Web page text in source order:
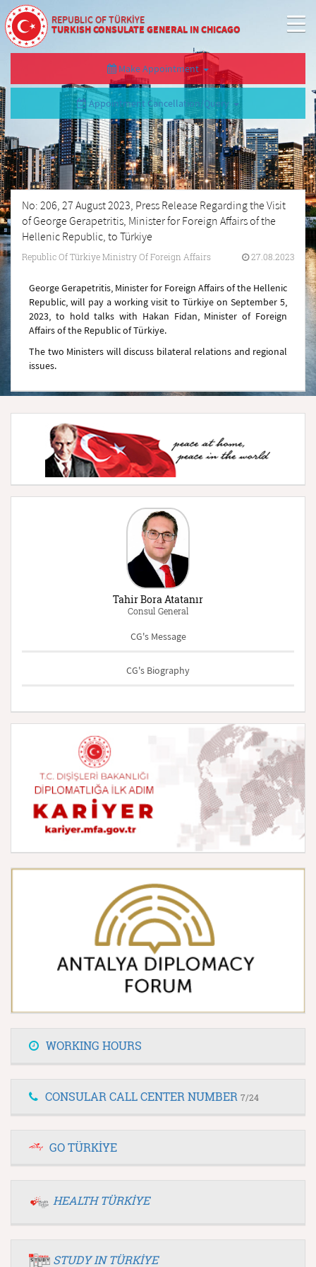
REPUBLIC OF TÜRKİYE
TURKISH CONSULATE GENERAL IN CHICAGO
Make Appointment
Appointment Cancellation/Query
No: 206, 27 August 2023, Press Release Regarding the Visit
of George Gerapetritis, Minister for Foreign Affairs of the
Hellenic Republic, to Türkiye
Republic Of Türkiye Ministry Of Foreign Affairs 27.08.2023
George Gerapetritis, Minister for Foreign Affairs of the Hellenic
Republic, will pay a working visit to Türkiye on September 5,
2023, to hold talks with Hakan Fidan, Minister of Foreign
Affairs of the Republic of Türkiye.
The two Ministers will discuss bilateral relations and regional
issues.
Tahir Bora Atatanır
Consul General
CG's Message
CG's Biography
WORKING HOURS
CONSULAR CALL CENTER NUMBER 7/24
GO TÜRKİYE
HEALTH TÜRKİYE
STUDY IN TÜRKİYE